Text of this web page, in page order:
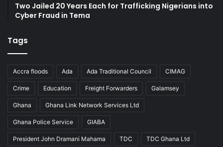
Two Jailed 20 Years Each for Trafficking Nigerians into
Cyber Fraud in Tema
Tags
Accra floods Ada Ada Traditional Council CIMAG
Crime Education Freight Forwarders Galamsey
Ghana Ghana Link Network Services Ltd
Ghana Police Service GIABA
President John Dramani Mahama TDC TDC Ghana Ltd